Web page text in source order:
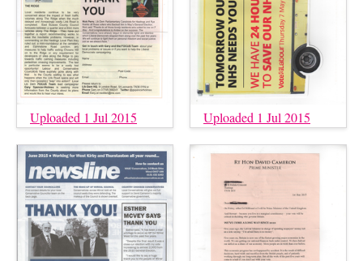
Uploaded 1 Jul 2015 Uploaded 1 Jul 2015